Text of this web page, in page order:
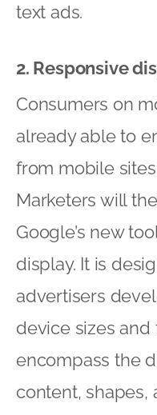
text ads.
2. Responsive
Consumers on
already able to
from mobile
Marketers will
Google’s new
display. It is
advertisers
device sizes
encompass the
content, shapes,